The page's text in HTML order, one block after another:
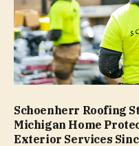
Schoenherr Roofing
Michigan Home
Exterior Services